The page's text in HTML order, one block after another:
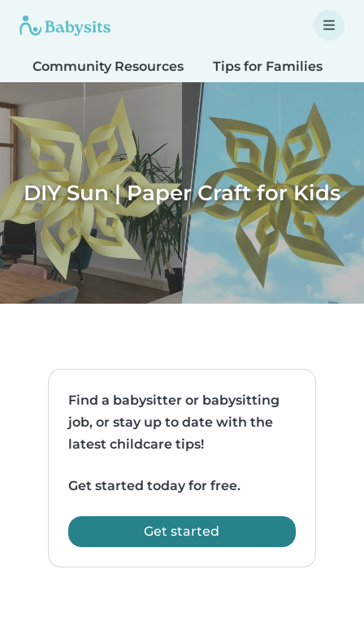
Community Resources Tips for Families
DIY Sun | Paper Craft for Kids
Find a babysitter or babysitting
job, or stay up to date with the
latest childcare tips!
Get started today for free.
Get started